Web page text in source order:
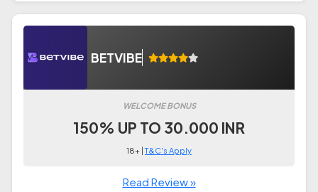
BETVIBE
WELCOME BONUS
150% UP TO 30.000 INR
18+ |T&C's Apply
Read Review »